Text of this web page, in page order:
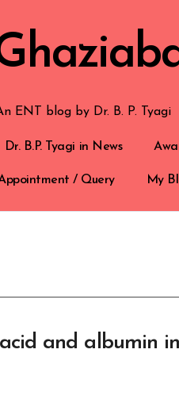
ENT blog by Dr. B. P. Tyagi
Dr. B.P. Tyagi in News
/ Query My
and albumin